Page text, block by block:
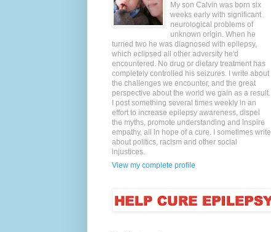
My son Calvin was born six
weeks early with significant
neurological problems of
unknown origin. When he
turned two he was diagnosed with epilepsy,
which eclipsed all other adversity he'd
encountered. No drug or dietary treatment has
completely controlled his seizures. I write about
the challenges we encounter, and the great
perspective about the world we gain as a result.
I post something several times weekly in an
effort to increase epilepsy awareness, dispel
the myths, promote understanding and inspire
empathy, all in hope of a cure. I sometimes write
about politics, racism and other social
injustices.
View my complete profile